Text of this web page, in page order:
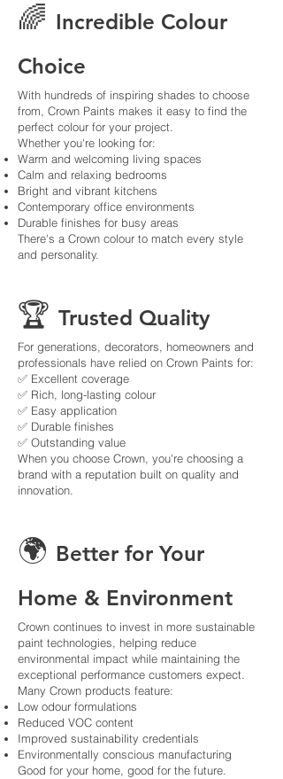
🌈 Incredible Colour
Choice
With hundreds of inspiring shades to choose
from, Crown Paints makes it easy to find the
perfect colour for your project.
Whether you're looking for:
Warm and welcoming living spaces
Calm and relaxing bedrooms
Bright and vibrant kitchens
Contemporary office environments
Durable finishes for busy areas
There's a Crown colour to match every style
and personality.
🏆 Trusted Quality
For generations, decorators, homeowners and
professionals have relied on Crown Paints for:
✅ Excellent coverage
✅ Rich, long-lasting colour
✅ Easy application
✅ Durable finishes
✅ Outstanding value
When you choose Crown, you're choosing a
brand with a reputation built on quality and
innovation.
🌍 Better for Your
Home & Environment
Crown continues to invest in more sustainable
paint technologies, helping reduce
environmental impact while maintaining the
exceptional performance customers expect.
Many Crown products feature:
Low odour formulations
Reduced VOC content
Improved sustainability credentials
Environmentally conscious manufacturing
Good for your home, good for the future.